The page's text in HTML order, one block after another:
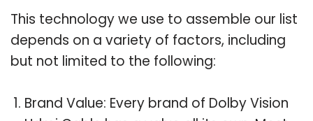
This technology we use to assemble our list
depends on a variety of factors, including
but not limited to the following:
Brand Value: Every brand of Dolby Vision